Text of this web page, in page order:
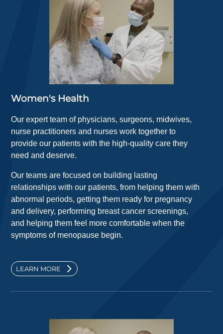
Women's Health
Our expert team of physicians, surgeons, midwives,
nurse practitioners and nurses work together to
provide our patients with the high-quality care they
need and deserve.
Our teams are focused on building lasting
relationships with our patients, from helping them with
abnormal periods, getting them ready for pregnancy
and delivery, performing breast cancer screenings,
and helping them feel more comfortable when the
symptoms of menopause begin.
LEARN MORE